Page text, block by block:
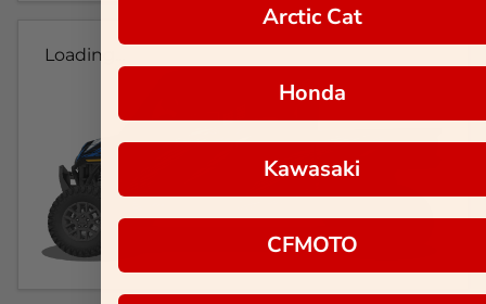
Loading...
Arctic Cat
Honda
Kawasaki
CFMOTO